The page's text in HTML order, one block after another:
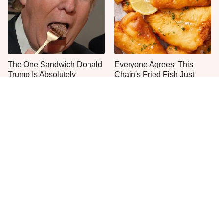
The One Sandwich Donald
Trump Is Absolutely
Everyone Agrees: This
Chain's Fried Fish Just